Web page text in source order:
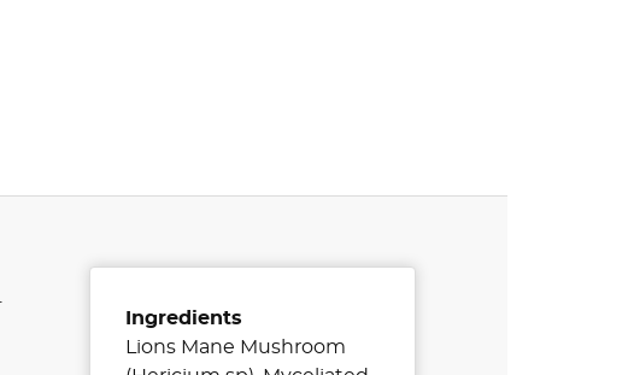
Ingredients
Lions Mane Mushroom